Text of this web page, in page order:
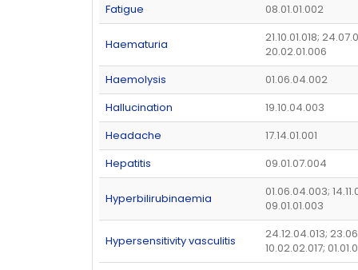
Fatigue
08.01.01.002
Haematuria
21.10.01.018;
20.02.01.006
Haemolysis
01.06.04.002
Hallucination
19.10.04.003
Headache
17.14.01.001
Hepatitis
09.01.07.004
Hyperbilirubinaemia
01.06.04.003;
09.01.01.003
Hypersensitivity vasculitis
24.12.04.013;
10.02.02.017;